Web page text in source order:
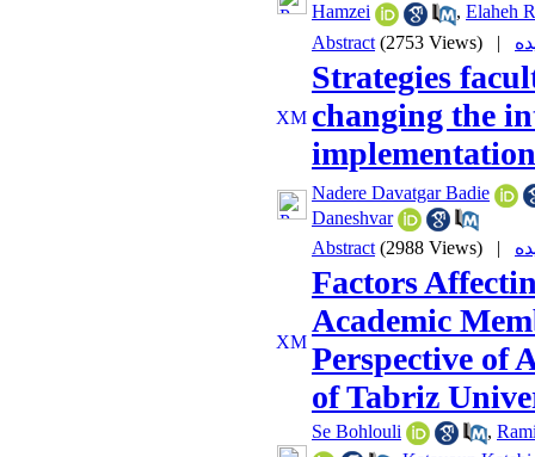
Hamzei
, Elaheh
Abstract (2753 Views) |
Strategies
changing the
implementation
Nadere Davatgar Badie
Daneshvar
Abstract (2988 Views) |
Factors
Academic
Perspective of
of Tabriz
Se Bohlouli ,